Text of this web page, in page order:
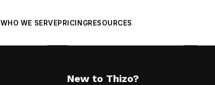
WHO WE SERVEPRICINGRESOURCES
New to Thizo?